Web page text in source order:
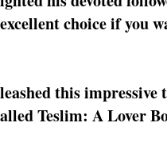
choice if you
this impressive
Teslim: A Lover